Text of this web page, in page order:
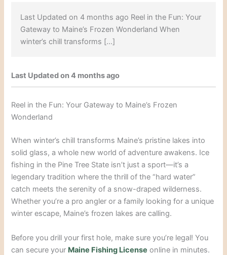
Last Updated on 4 months ago Reel in the Fun: Your
Gateway to Maine’s Frozen Wonderland When
winter’s chill transforms […]
Last Updated on 4 months ago
Reel in the Fun: Your Gateway to Maine’s Frozen
Wonderland
When winter’s chill transforms Maine’s pristine lakes into
solid glass, a whole new world of adventure awakens. Ice
fishing in the Pine Tree State isn’t just a sport—it’s a
legendary tradition where the thrill of the “hard water”
catch meets the serenity of a snow-draped wilderness.
Whether you’re a pro angler or a family looking for a unique
winter escape, Maine’s frozen lakes are calling.
Before you drill your first hole, make sure you’re legal! You
can secure your Maine Fishing License online in minutes.